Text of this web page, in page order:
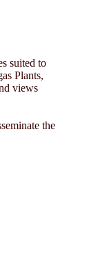
suited to
Plants,
views
the